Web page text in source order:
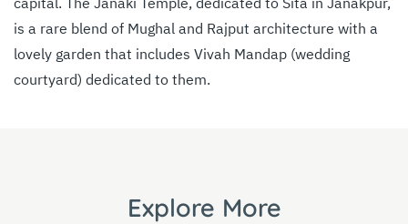
is a rare blend of Mughal and Rajput architecture with a
lovely garden that includes Vivah Mandap (wedding
courtyard) dedicated to them.
Explore More